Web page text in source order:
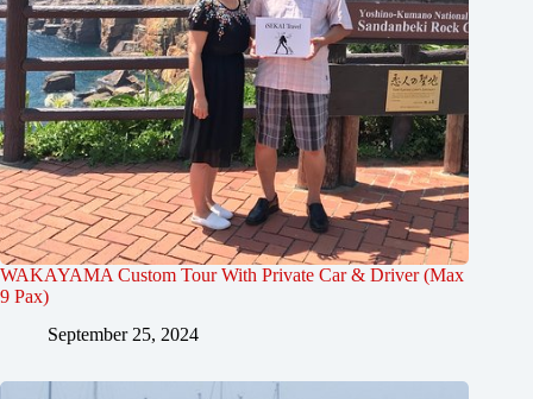
WAKAYAMA Custom Tour With Private Car & Driver (Max
9 Pax)
September 25, 2024